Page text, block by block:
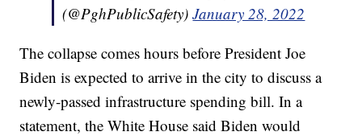
(@PghPublicSafety)January 28, 2022
The collapse comes hours before President Joe
Biden is expected to arrive in the city to discuss a
newly-passed infrastructure spending bill. In a
statement, the White House said Biden would